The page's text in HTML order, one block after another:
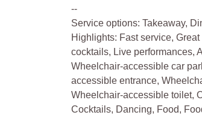
--
Service options: Takeaway,
Highlights: Fast service,
cocktails, Live performances,
Wheelchair-accessible car
accessible entrance,
Wheelchair-accessible toilet,
Cocktails, Dancing, Food,